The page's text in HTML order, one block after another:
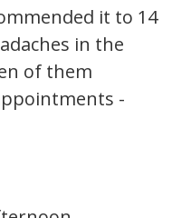
it to 14
in the
of them
-